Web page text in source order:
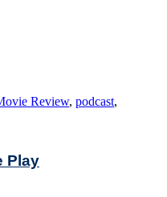
Review, podcast,
Play